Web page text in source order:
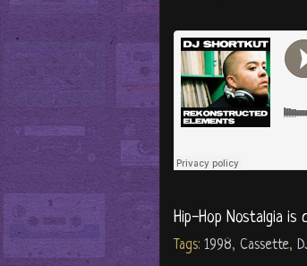
Hip-Hop Nostalgia is
Tags: 1998, Cassette,